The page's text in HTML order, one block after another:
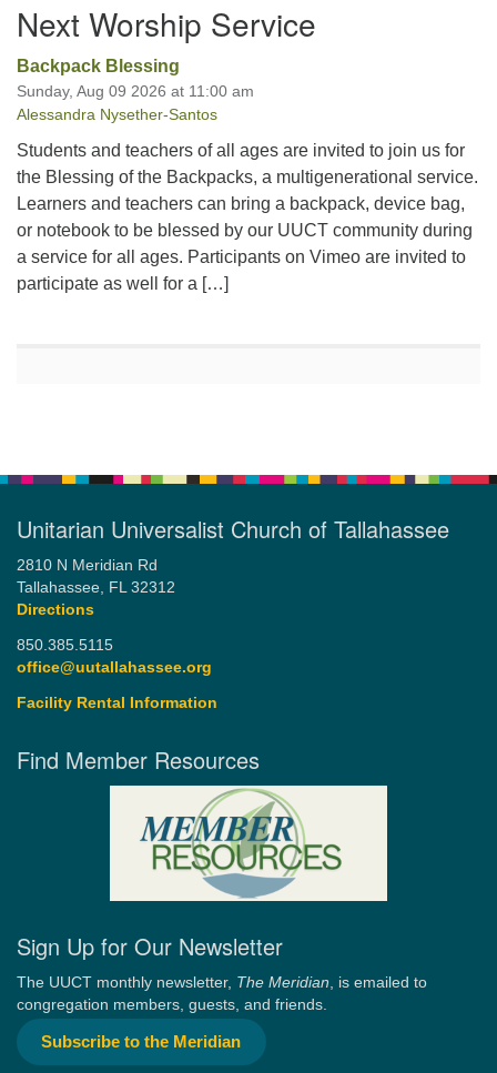
Next Worship Service
Backpack Blessing
Sunday, Aug 09 2026 at 11:00 am
Alessandra Nysether-Santos
Students and teachers of all ages are invited to join us for
the Blessing of the Backpacks, a multigenerational service.
Learners and teachers can bring a backpack, device bag,
or notebook to be blessed by our UUCT community during
a service for all ages. Participants on Vimeo are invited to
participate as well for a […]
Unitarian Universalist Church of Tallahassee
2810 N Meridian Rd
Tallahassee, FL 32312
Directions
850.385.5115
office@uutallahassee.org
Facility Rental Information
Find Member Resources
Sign Up for Our Newsletter
The UUCT monthly newsletter, The Meridian, is emailed to
congregation members, guests, and friends.
Subscribe to the Meridian